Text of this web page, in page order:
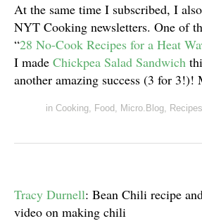
At the same time I subscribed, I
NYT Cooking newsletters. One of
“28 No-Cook Recipes for a Heat
I made Chickpea Salad Sandwich
another amazing success (3 for 3!)!
in Cooking, Food , Micro.Blog, Recipes
Tracy Durnell: Bean Chili recipe
video on making chili